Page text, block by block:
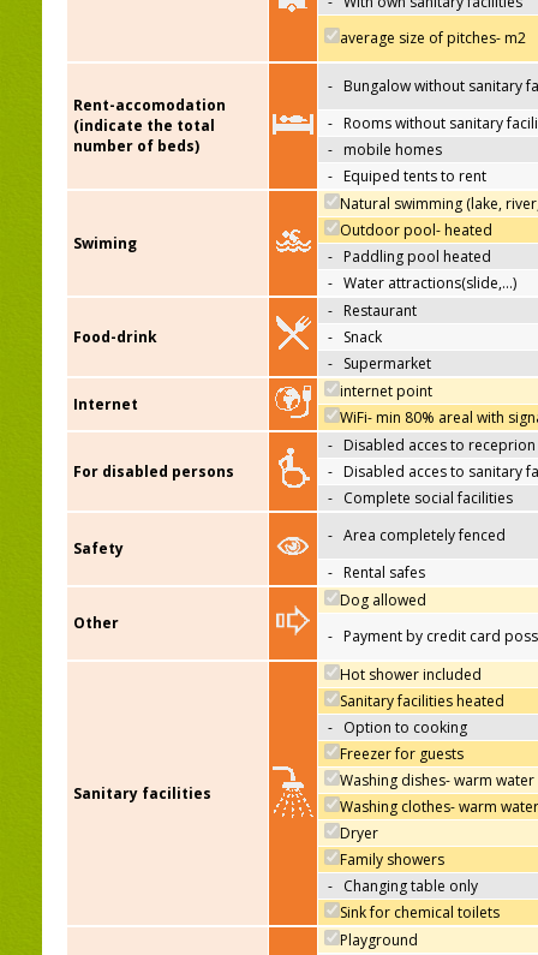
average size of pitches- m2
Rent-accomodation
(indicate the total
number of beds)
- Bungalow without sanitary
- Rooms without sanitary
- mobile homes
- Equiped tents to rent
Swiming
Natural swimming (lake,
Outdoor pool- heated
- Paddling pool heated
- Water attractions(slide,…)
Food-drink
- Restaurant
- Snack
- Supermarket
Internet
internet point
WiFi- min 80% areal with
For disabled persons
- Disabled acces to receprion
- Disabled acces to sanitary
- Complete social facilities
Safety
- Area completely fenced
- Rental safes
Other
Dog allowed
- Payment by credit card
Sanitary facilities
Hot shower included
Sanitary facilities heated
- Option to cooking
Freezer for guests
Washing dishes- warm water
Washing clothes- warm water
Dryer
Family showers
- Changing table only
Sink for chemical toilets
Playground